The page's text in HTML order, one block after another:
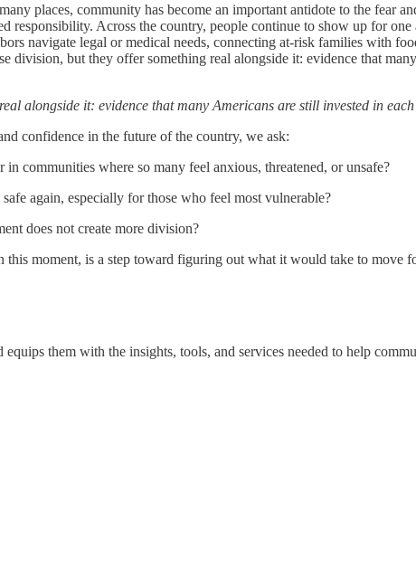
places, community has become an important antidote to the fear
responsibility. Across the country, people continue to show up for
navigate legal or medical needs, connecting at-risk families with
division, but they offer something real alongside it: evidence that
alongside it: evidence that many Americans are still invested in
confidence in the future of the country, we ask:
communities where so many feel anxious, threatened, or unsafe?
again, especially for those who feel most vulnerable?
does not create more division?
moment, is a step toward figuring out what it would take to move
them with the insights, tools, and services needed to help